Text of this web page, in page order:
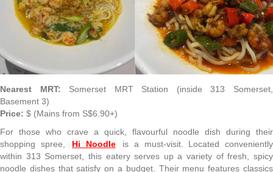
Nearest MRT: Somerset MRT Station (inside 313 Somerset,
Basement 3)
Price: $ (Mains from S$6.90+)
For those who crave a quick, flavourful noodle dish during their
shopping spree,
Hi Noodle
is a must-visit. Located conveniently
within 313 Somerset, this eatery serves up a variety of fresh, spicy
noodle dishes that satisfy on a budget. Their menu features classics